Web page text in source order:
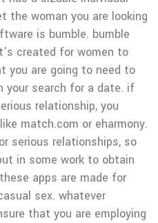
the woman you are looking
is bumble. bumble
created for women to
you are going to need to
your search for a date. if
relationship, you
match.com or eharmony.
serious relationships, so
in some work to obtain
apps are made for
sex. whatever
that you are employing